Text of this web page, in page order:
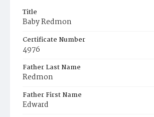
Title
Baby Redmon
Certificate Number
4976
Father Last Name
Redmon
Father First Name
Edward